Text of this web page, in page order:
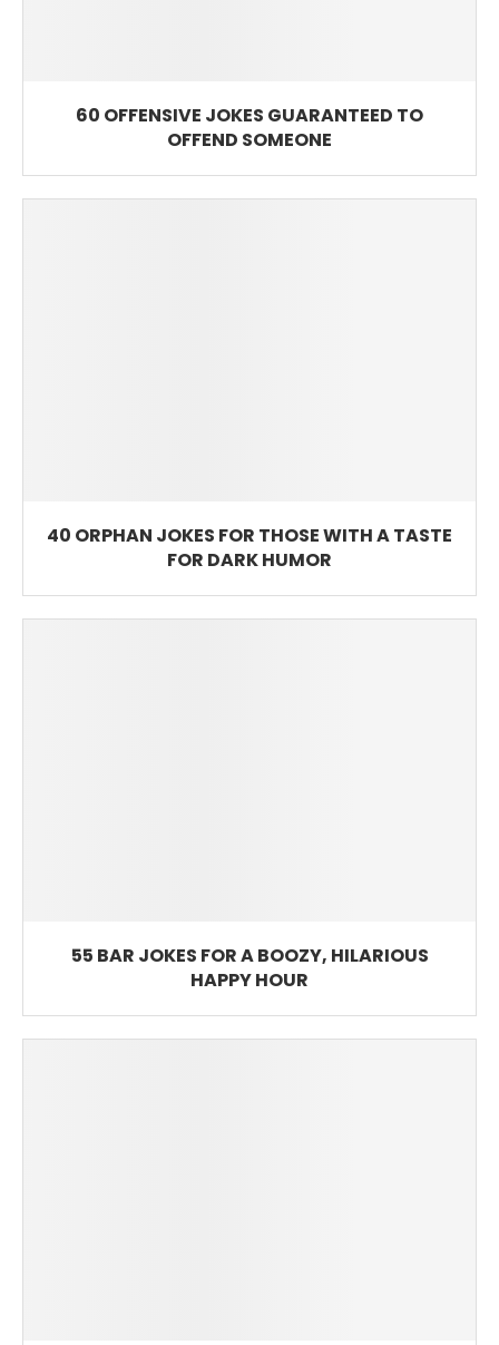
60 OFFENSIVE JOKES GUARANTEED TO
OFFEND SOMEONE
40 ORPHAN JOKES FOR THOSE WITH A TASTE
FOR DARK HUMOR
55 BAR JOKES FOR A BOOZY, HILARIOUS
HAPPY HOUR